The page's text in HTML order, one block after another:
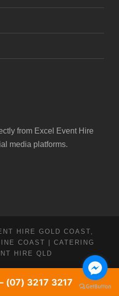
(07) 3217 3217
from Excel Event Hire
media platforms.
HIRE GOLD COAST,
COAST | CATERING
HIRE QLD